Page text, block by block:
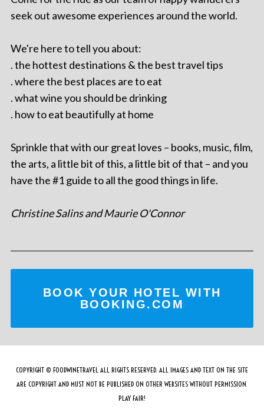
seek out awesome experiences around the world.
We're here to tell you about:
. the hottest destinations & the best travel tips
. where the best places are to eat
. what wine you should be drinking
. how to eat beautifully at home
Sprinkle that with our great loves – books, music, film,
the arts, a little bit of this, a little bit of that – and you
have the #1 guide to all the good things in life.
Christine Salins and Maurie O'Connor
BOOK YOUR HOTEL WITH
BOOKING.COM
COPYRIGHT © FOODWINETRAVEL ALL RIGHTS RESERVED. ALL IMAGES AND TEXT ON THE SITE
ARE COPYRIGHT AND MUST NOT BE PUBLISHED ON OTHER WEBSITES WITHOUT PERMISSION.
PLAY FAIR!